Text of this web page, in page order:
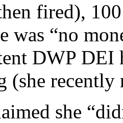
fired),
was “no
DWP DEI
(she recently
she